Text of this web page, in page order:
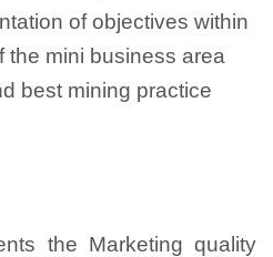
of objectives within
the mini business area
best mining practice
the Marketing quality